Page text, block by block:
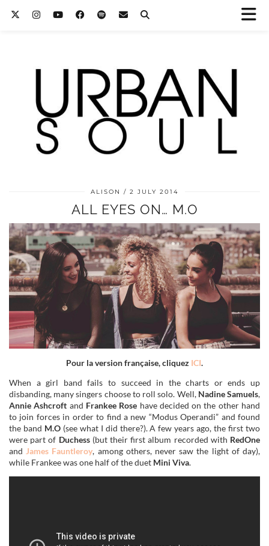
ALISON 2 JULY 2014
ALL EYES ON… M.O
Pour la version française, cliquez ICI.
When a girl band fails to succeed in the charts or ends up
disbanding, many singers choose to roll solo. Well, Nadine Samuels,
Annie Ashcroft and Frankee Rose have decided on the other hand
to join forces in order to find a new “Modus Operandi” and found
the band M.O(see what I did there?). A few years ago, the first two
were part of Duchess(but their first album recorded with RedOne
and James Fauntleroy, among others, never saw the light of day),
while Frankee was one half of the duet Mini Viva.